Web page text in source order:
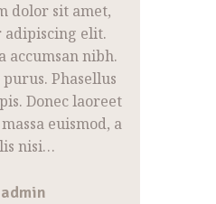
dolor sit amet,
adipiscing elit.
accumsan nibh.
Phasellus
Donec laoreet
euismod, a
nisi…
admin